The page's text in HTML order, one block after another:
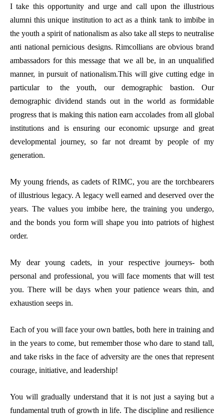
I take this opportunity and urge and call upon the illustrious
alumni this unique institution to act as a think tank to imbibe in
the youth a spirit of nationalism as also take all steps to neutralise
anti national pernicious designs. Rimcollians are obvious brand
ambassadors for this message that we all be, in an unqualified
manner, in pursuit of nationalism.This will give cutting edge in
particular to the youth, our demographic bastion. Our
demographic dividend stands out in the world as formidable
progress that is making this nation earn accolades from all global
institutions and is ensuring our economic upsurge and great
developmental journey, so far not dreamt by people of my
generation.
My young friends, as cadets of RIMC, you are the torchbearers
of illustrious legacy. A legacy well earned and deserved over the
years. The values you imbibe here, the training you undergo,
and the bonds you form will shape you into patriots of highest
order.
My dear young cadets, in your respective journeys- both
personal and professional, you will face moments that will test
you. There will be days when your patience wears thin, and
exhaustion seeps in.
Each of you will face your own battles, both here in training and
in the years to come, but remember those who dare to stand tall,
and take risks in the face of adversity are the ones that represent
courage, initiative, and leadership!
You will gradually understand that it is not just a saying but a
fundamental truth of growth in life. The discipline and resilience